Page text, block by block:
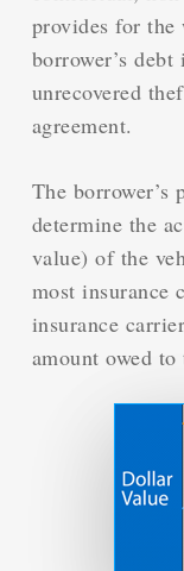
provides for
borrower’s
unrecovered
agreement.
The
determine the
value) of the
most insurance
insurance
amount owed